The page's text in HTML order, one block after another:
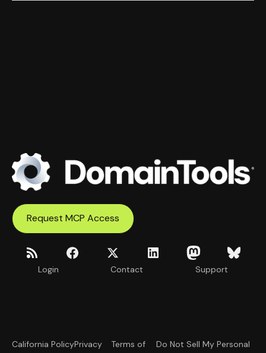
Login Contact Support
Request MCP Access
California PolicyPrivacy
Terms of
Do Not Sell My Personal